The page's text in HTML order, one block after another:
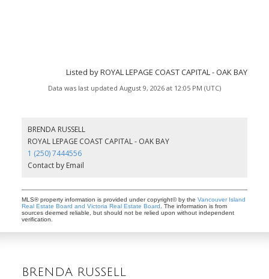
Listed by ROYAL LEPAGE COAST CAPITAL - OAK BAY
Data was last updated August 9, 2026 at 12:05 PM (UTC)
BRENDA RUSSELL
ROYAL LEPAGE COAST CAPITAL - OAK BAY
1 (250) 7444556
Contact by Email
MLS® property information is provided under copyright© by the Vancouver Island
Real Estate Board and Victoria Real Estate Board . The information is from
sources deemed reliable, but should not be relied upon without independent
verification.
BRENDA RUSSELL